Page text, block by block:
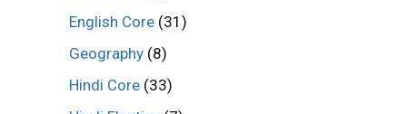
English Core (31)
Geography (8)
Hindi Core (33)